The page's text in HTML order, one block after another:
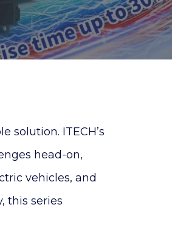
solution. ITECH’s
head-on,
vehicles, and
this series